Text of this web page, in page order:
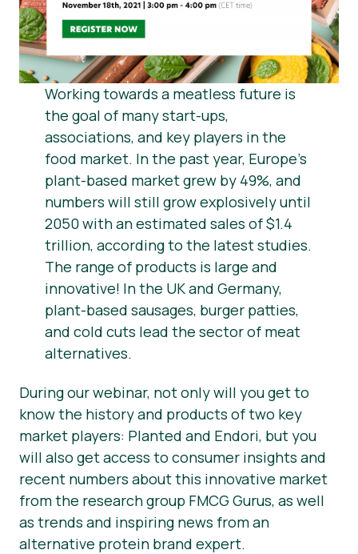
Berita
Bahan Pers
Working towards a meatless future is
the goal of many start-ups,
associations, and key players in the
food market. In the past year, Europe’s
plant-based market grew by 49%, and
numbers will still grow explosively until
2050 with an estimated sales of $1.4
trillion, according to the latest studies.
The range of products is large and
innovative! In the UK and Germany,
plant-based sausages, burger patties,
and cold cuts lead the sector of meat
alternatives.
During our webinar, not only will you get to
know the history and products of two key
market players: Planted and Endori, but you
will also get access to consumer insights and
recent numbers about this innovative market
from the research group FMCG Gurus, as well
as trends and inspiring news from an
alternative protein brand expert.